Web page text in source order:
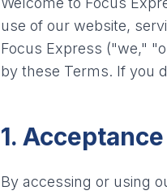
use of our website,
Focus Express ("we,"
by these Terms. If you
1.
By accessing or using